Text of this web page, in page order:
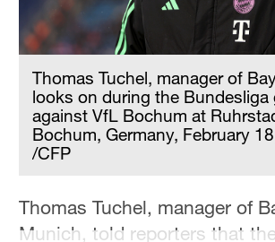
Thomas Tuchel, manager of
looks on during the Bundesliga
against VfL Bochum at
Bochum, Germany, February
/CFP
Thomas Tuchel, manager of
Munich, told reporters that